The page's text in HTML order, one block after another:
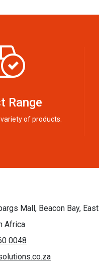
Range
of products.
Mall, Beacon Bay, East
Africa
0048